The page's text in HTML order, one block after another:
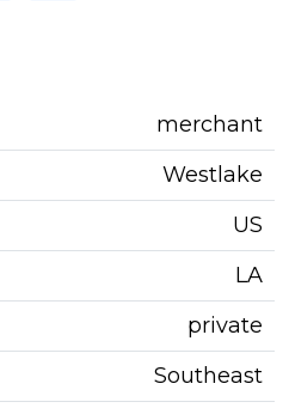
merchant
Westlake
US
LA
private
Southeast